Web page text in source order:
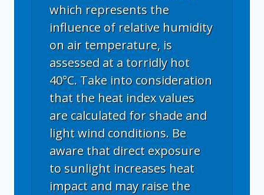
which represents the
influence of relative humidity
on air temperature, is
assessed at a torridly hot
40°C. Take into consideration
that the heat index values
are calculated for shade and
light wind conditions. Be
aware that direct exposure
to sunlight increases heat
impact and may raise the